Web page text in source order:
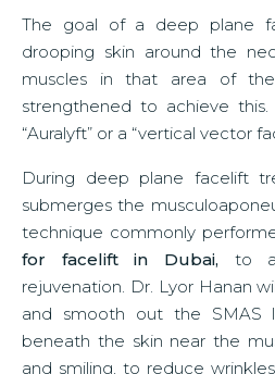
The goal of a deep plane
drooping skin around the
muscles in that area of
strengthened to achieve
“Auralyft” or a “vertical vector
During deep plane facelift
submerges the
technique commonly
for facelift in Dubai, to
rejuvenation. Dr. Lyor Hanan
and smooth out the SMAS
beneath the skin near the
and smiling, to reduce